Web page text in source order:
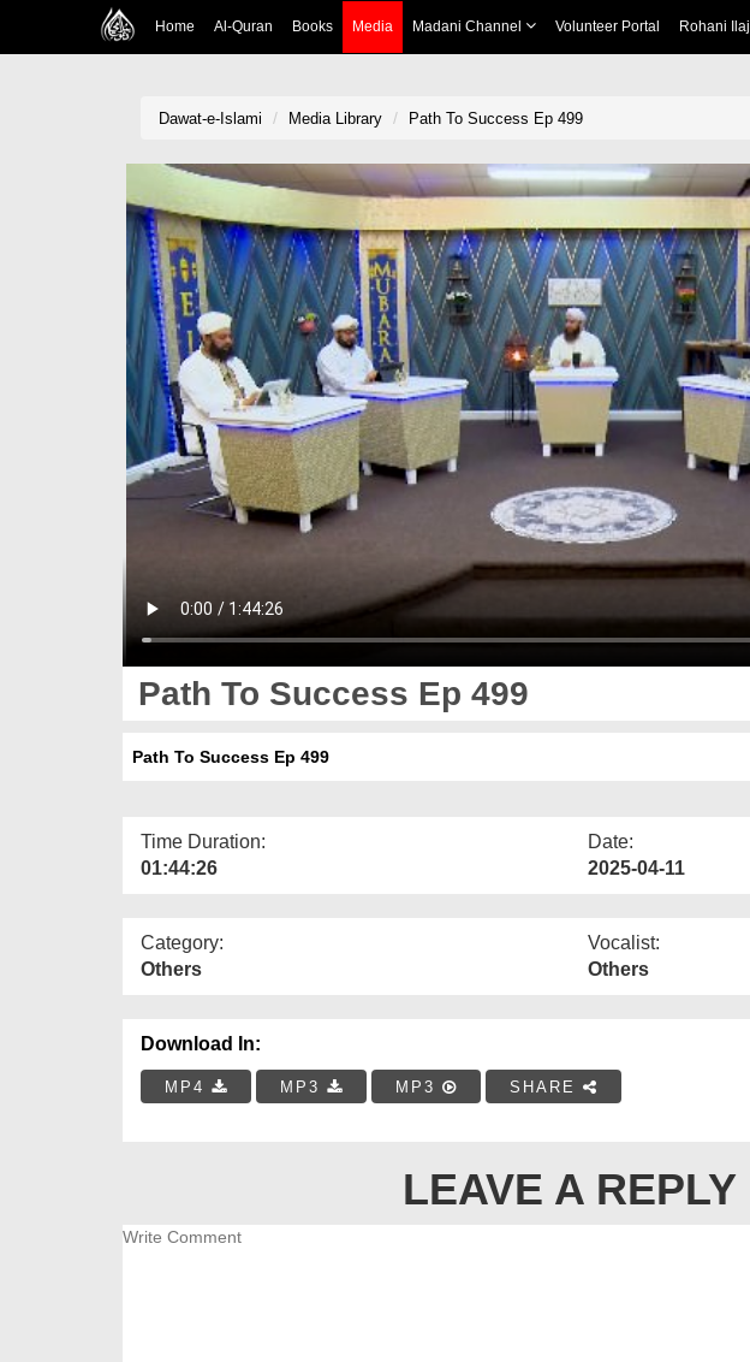
Home Al-Quran Books Media Madani Channel Volunteer Portal Rohani Ilaj
Dawat-e-Islami Media Library Path To Success Ep 499
Path To Success Ep 499
Path To Success Ep 499
Time Duration:
01:44:26
Date:
2025-04-11
Category:
Others
Vocalist:
Others
Download In:
MP4 MP3 MP3 SHARE
LEAVE A REPLY